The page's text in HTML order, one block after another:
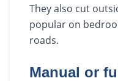
They also cut
popular on
roads.
Manual or